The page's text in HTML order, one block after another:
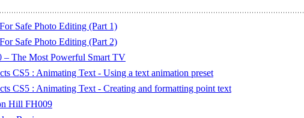
Safe Photo Editing (Part 1)
Safe Photo Editing (Part 2)
– The Most Powerful Smart TV
CS5 : Animating Text - Using a text animation preset
CS5 : Animating Text - Creating and formatting point text
Hill FH009